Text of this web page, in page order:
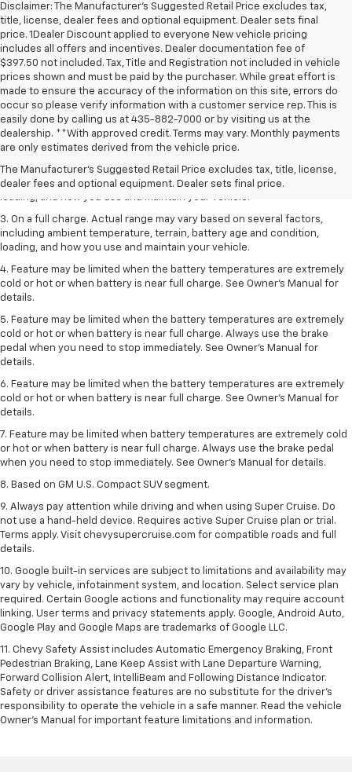
Disclaimer: The Manufacturer’s Suggested Retail Price excludes tax,
title, license, dealer fees and optional equipment. Dealer sets final
price. 1Dealer Discount applied to everyone New vehicle pricing
includes all offers and incentives. Dealer documentation fee of
$397.50 not included. Tax, Title and Registration not included in vehicle
prices shown and must be paid by the purchaser. While great effort is
made to ensure the accuracy of the information on this site, errors do
occur so please verify information with a customer service rep. This is
easily done by calling us at 435-882-7000 or by visiting us at the
dealership. **With approved credit. Terms may vary. Monthly payments
are only estimates derived from the vehicle price.
The Manufacturer's Suggested Retail Price excludes tax, title, license,
dealer fees and optional equipment. Dealer sets final price.
1. The Manufacturer’s Suggested Retail Price excludes tax, title, license,
dealer fees and optional equipment. Dealer sets the final price.
2. On a full charge. Actual range may vary based on several factors,
including ambient temperature, terrain, battery age and condition,
3. On a full charge. Actual range may vary based on several factors,
including ambient temperature, terrain, battery age and condition,
loading, and how you use and maintain your vehicle.
4. Feature may be limited when the battery temperatures are extremely
cold or hot or when battery is near full charge. See Owner's Manual for
details.
5. Feature may be limited when the battery temperatures are extremely
cold or hot or when battery is near full charge. Always use the brake
pedal when you need to stop immediately. See Owner’s Manual for
details.
6. Feature may be limited when the battery temperatures are extremely
cold or hot or when battery is near full charge. See Owner’s Manual for
details.
7. Feature may be limited when battery temperatures are extremely cold
or hot or when battery is near full charge. Always use the brake pedal
when you need to stop immediately. See Owner’s Manual for details.
8. Based on GM U.S. Compact SUV segment.
9. Always pay attention while driving and when using Super Cruise. Do
not use a hand-held device. Requires active Super Cruise plan or trial.
Terms apply. Visit chevysupercruise.com for compatible roads and full
details.
10. Google built-in services are subject to limitations and availability may
vary by vehicle, infotainment system, and location. Select service plan
required. Certain Google actions and functionality may require account
linking. User terms and privacy statements apply. Google, Android Auto,
Google Play and Google Maps are trademarks of Google LLC.
11. Chevy Safety Assist includes Automatic Emergency Braking, Front
Pedestrian Braking, Lane Keep Assist with Lane Departure Warning,
Forward Collision Alert, IntelliBeam and Following Distance Indicator.
Safety or driver assistance features are no substitute for the driver’s
responsibility to operate the vehicle in a safe manner. Read the vehicle
Owner’s Manual for important feature limitations and information.